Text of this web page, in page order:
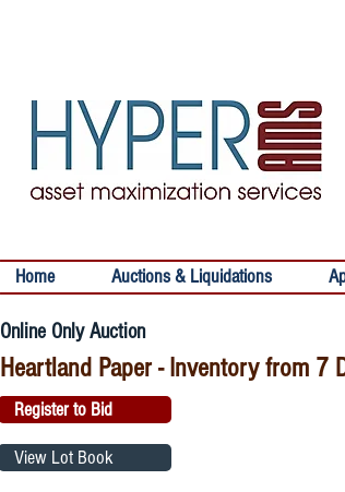
Home Auctions & Liquidations
Online Only Auction
Heartland Paper - Inventory from 7
Register to Bid
View Lot Book